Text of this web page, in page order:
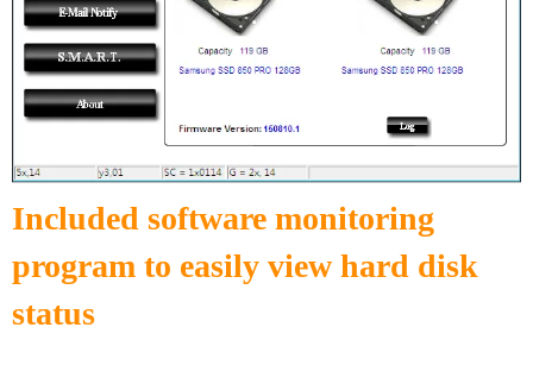
Included software monitoring
program to easily view hard disk
status